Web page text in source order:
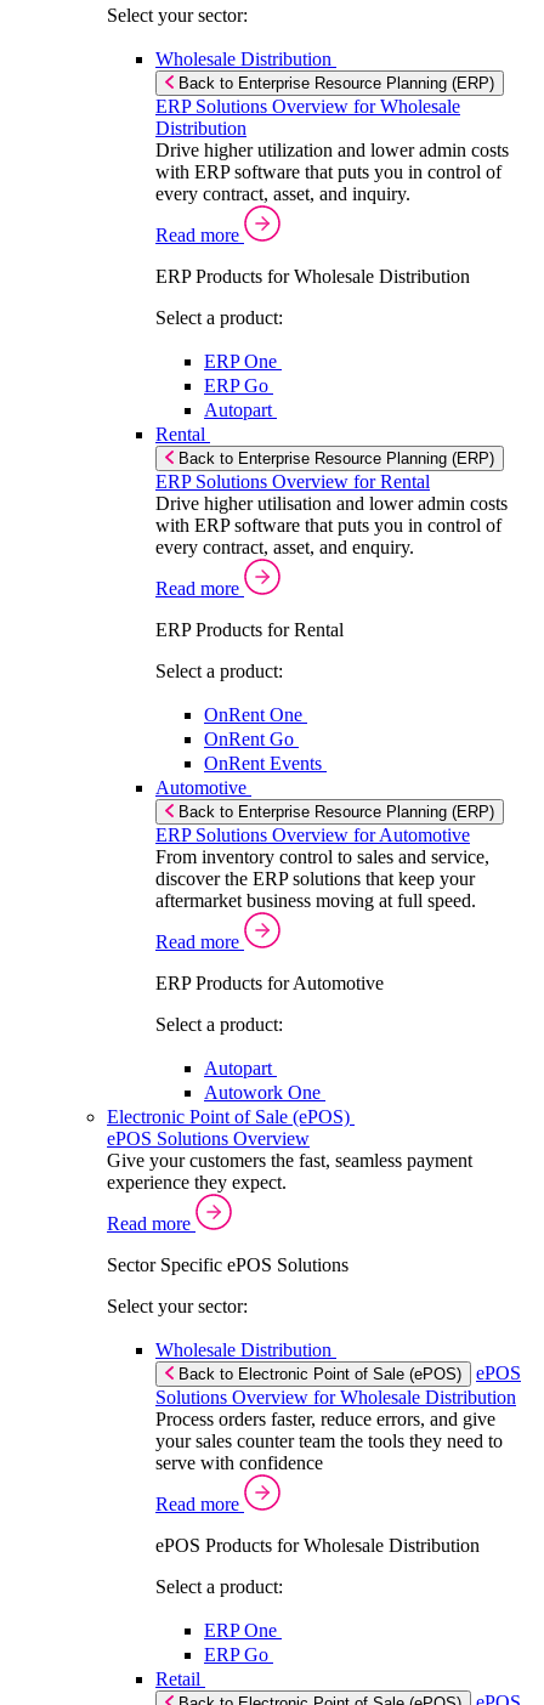
Select your sector:
Wholesale Distribution
Back to Enterprise Resource Planning (ERP)
ERP Solutions Overview for Wholesale
Distribution
Drive higher utilization and lower admin costs
with ERP software that puts you in control of
every contract, asset, and inquiry.
Read more
ERP Products for Wholesale Distribution
Select a product:
ERP One
ERP Go
Autopart
Rental
Back to Enterprise Resource Planning (ERP)
ERP Solutions Overview for Rental
Drive higher utilisation and lower admin costs
with ERP software that puts you in control of
every contract, asset, and enquiry.
Read more
ERP Products for Rental
Select a product:
OnRent One
OnRent Go
OnRent Events
Automotive
Back to Enterprise Resource Planning (ERP)
ERP Solutions Overview for Automotive
From inventory control to sales and service,
discover the ERP solutions that keep your
aftermarket business moving at full speed.
Read more
ERP Products for Automotive
Select a product:
Autopart
Autowork One
Electronic Point of Sale (ePOS)
ePOS Solutions Overview
Give your customers the fast, seamless payment
experience they expect.
Read more
Sector Specific ePOS Solutions
Select your sector:
Wholesale Distribution
Back to Electronic Point of Sale (ePOS)
ePOS
Solutions Overview for Wholesale Distribution
Process orders faster, reduce errors, and give
your sales counter team the tools they need to
serve with confidence
Read more
ePOS Products for Wholesale Distribution
Select a product:
ERP One
ERP Go
Retail